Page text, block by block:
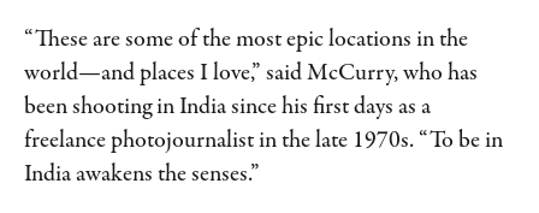
“These are some of the most epic locations in the
world—and places I love,” said McCurry, who has
been shooting in India since his first days as a
freelance photojournalist in the late 1970s. “To be in
India awakens the senses.”